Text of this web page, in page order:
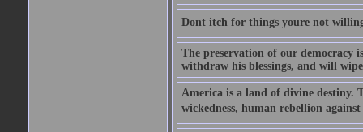
Dont itch for things youre not
The preservation of our
withdraw his blessings, and will
America is a land of divine destiny.
wickedness, human rebellion